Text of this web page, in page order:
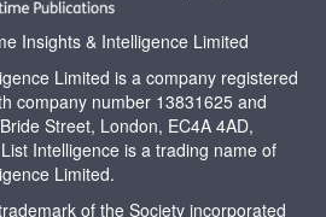
Insights & Intelligence Limited
Limited is a company registered
company number 13831625 and
Street, London, EC4A 4AD,
Intelligence is a trading name of
Limited.
of the Society incorporated